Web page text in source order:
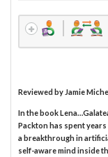
Reviewed by Jamie
In the book
Packton has spent
a breakthrough in
self-aware mind inside